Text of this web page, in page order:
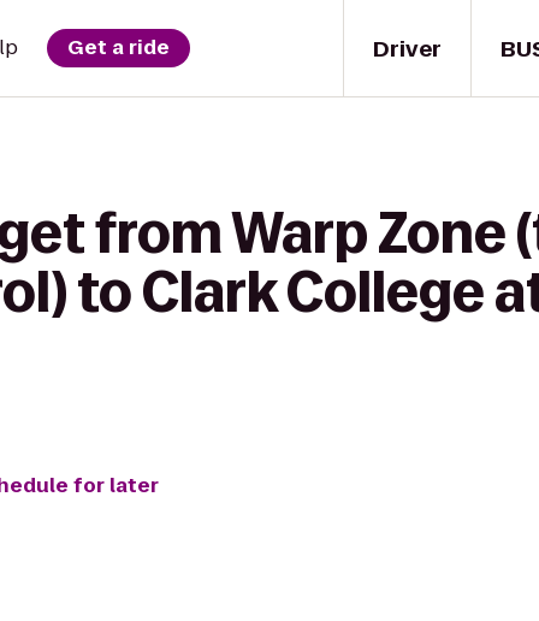
Driver
Get a ride
from Warp Zone
to Clark College
for later